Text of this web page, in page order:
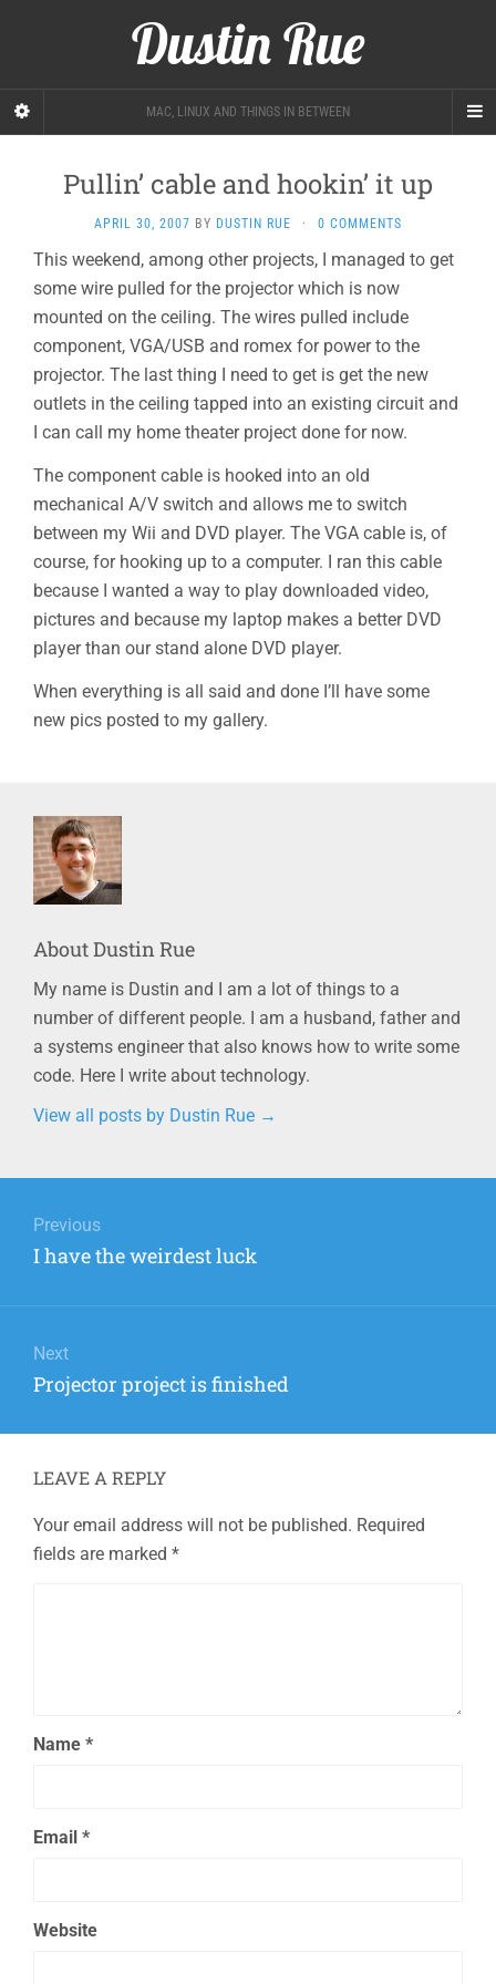
Dustin Rue
MAC, LINUX AND THINGS IN BETWEEN
Pullin’ cable and hookin’ it up
APRIL 30, 2007 BY DUSTIN RUE · 0 COMMENTS
This weekend, among other projects, I managed to get
some wire pulled for the projector which is now
mounted on the ceiling. The wires pulled include
component, VGA/USB and romex for power to the
projector. The last thing I need to get is get the new
outlets in the ceiling tapped into an existing circuit and
I can call my home theater project done for now.
The component cable is hooked into an old
mechanical A/V switch and allows me to switch
between my Wii and DVD player. The VGA cable is, of
course, for hooking up to a computer. I ran this cable
because I wanted a way to play downloaded video,
pictures and because my laptop makes a better DVD
player than our stand alone DVD player.
When everything is all said and done I’ll have some
new pics posted to my gallery.
AboutDustin Rue
My name is Dustin and I am a lot of things to a
number of different people. I am a husband, father and
a systems engineer that also knows how to write some
code. Here I write about technology.
View all posts by Dustin Rue →
navigation
Previous
Previous
I have the weirdest luck
Next
Next
Projector project is finished
LEAVE A REPLY
Your email address will not be published. Required
fields are marked *
Name *
Email *
Website